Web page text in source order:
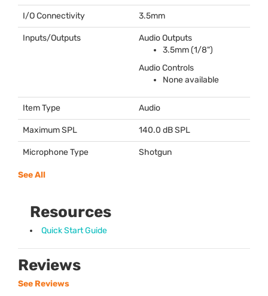
I/O Connectivity 3.5mm
Inputs/Outputs
Audio Outputs
3.5mm (1/8")
Audio Controls
None available
Item Type Audio
Maximum SPL 140.0 dBSPL
Microphone Type Shotgun
See All
Resources
Quick Start Guide
Reviews
See Reviews